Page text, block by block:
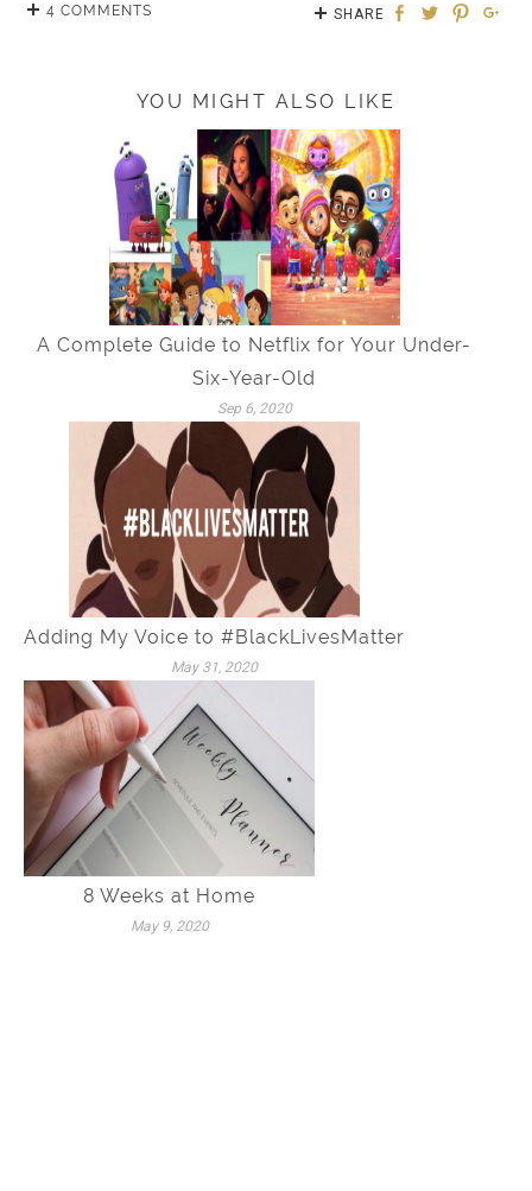
4 COMMENTS SHARE
YOU MIGHT ALSO LIKE
A Complete Guide to Netflix for Your Under-
Six-Year-Old
Sep 6, 2020
Adding My Voice to #BlackLivesMatter
May 31, 2020
8 Weeks at Home
May 9, 2020